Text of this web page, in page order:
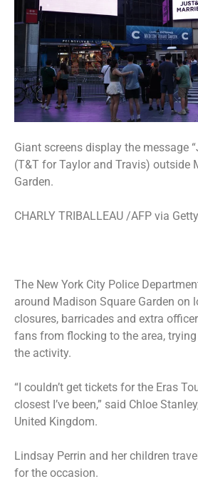
Giant screens display the message
(T&T for Taylor and Travis) outside
Garden.
CHARLY TRIBALLEAU /AFP via
The New York City Police
around Madison Square Garden on
closures, barricades and extra
fans from flocking to the area,
the activity.
“I couldn’t get tickets for the Eras
closest I’ve been,” said Chloe
United Kingdom.
Lindsay Perrin and her children
for the occasion.